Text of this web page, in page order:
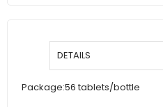
DETAILS
Package:56 tablets/bottle